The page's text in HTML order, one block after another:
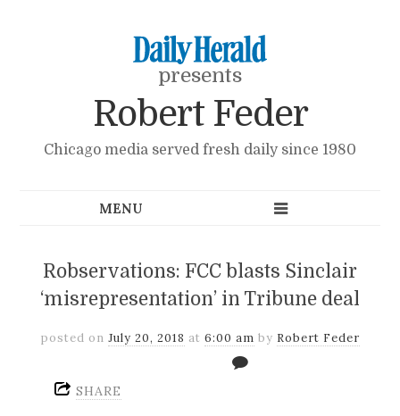
presents
Robert Feder
Chicago media served fresh daily since 1980
Robservations: FCC blasts Sinclair
‘misrepresentation’ in Tribune deal
posted on July 20, 2018 at 6:00 am by Robert Feder
SHARE